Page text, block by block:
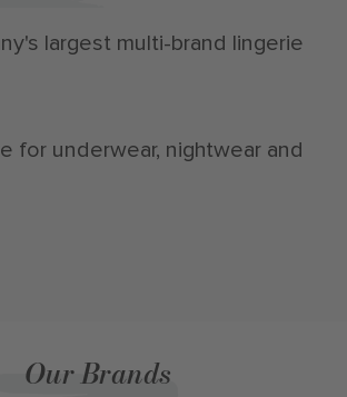
largest multi-brand lingerie
for underwear, nightwear and
Our Brands